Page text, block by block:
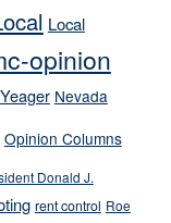
Local
opinion
Nevada
Opinion Columns
Donald J.
rent control Roe